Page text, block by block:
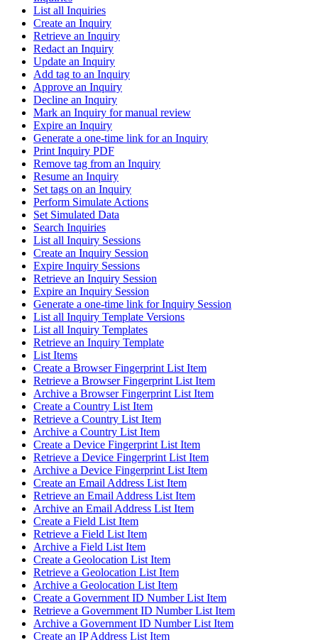
List all Inquiries
Create an Inquiry
Retrieve an Inquiry
Redact an Inquiry
Update an Inquiry
Add tag to an Inquiry
Approve an Inquiry
Decline an Inquiry
Mark an Inquiry for manual review
Expire an Inquiry
Generate a one-time link for an Inquiry
Print Inquiry PDF
Remove tag from an Inquiry
Resume an Inquiry
Set tags on an Inquiry
Perform Simulate Actions
Set Simulated Data
Search Inquiries
List all Inquiry Sessions
Create an Inquiry Session
Expire Inquiry Sessions
Retrieve an Inquiry Session
Expire an Inquiry Session
Generate a one-time link for Inquiry Session
List all Inquiry Template Versions
List all Inquiry Templates
Retrieve an Inquiry Template
List Items
Create a Browser Fingerprint List Item
Retrieve a Browser Fingerprint List Item
Archive a Browser Fingerprint List Item
Create a Country List Item
Retrieve a Country List Item
Archive a Country List Item
Create a Device Fingerprint List Item
Retrieve a Device Fingerprint List Item
Archive a Device Fingerprint List Item
Create an Email Address List Item
Retrieve an Email Address List Item
Archive an Email Address List Item
Create a Field List Item
Retrieve a Field List Item
Archive a Field List Item
Create a Geolocation List Item
Retrieve a Geolocation List Item
Archive a Geolocation List Item
Create a Government ID Number List Item
Retrieve a Government ID Number List Item
Archive a Government ID Number List Item
Create an IP Address List Item